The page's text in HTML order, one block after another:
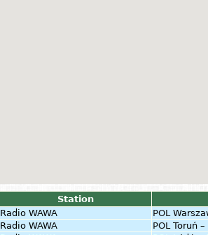
Station
Radio WAWA POL
Radio WAWA POL Toruń –